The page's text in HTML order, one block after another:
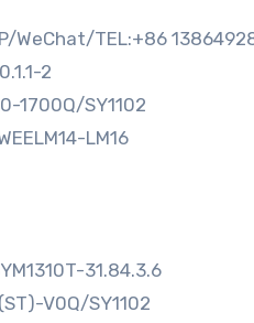
WeChat/TEL:+86
2
1700Q/SY1102
LM16
31.84.3.6
V0Q/SY1102